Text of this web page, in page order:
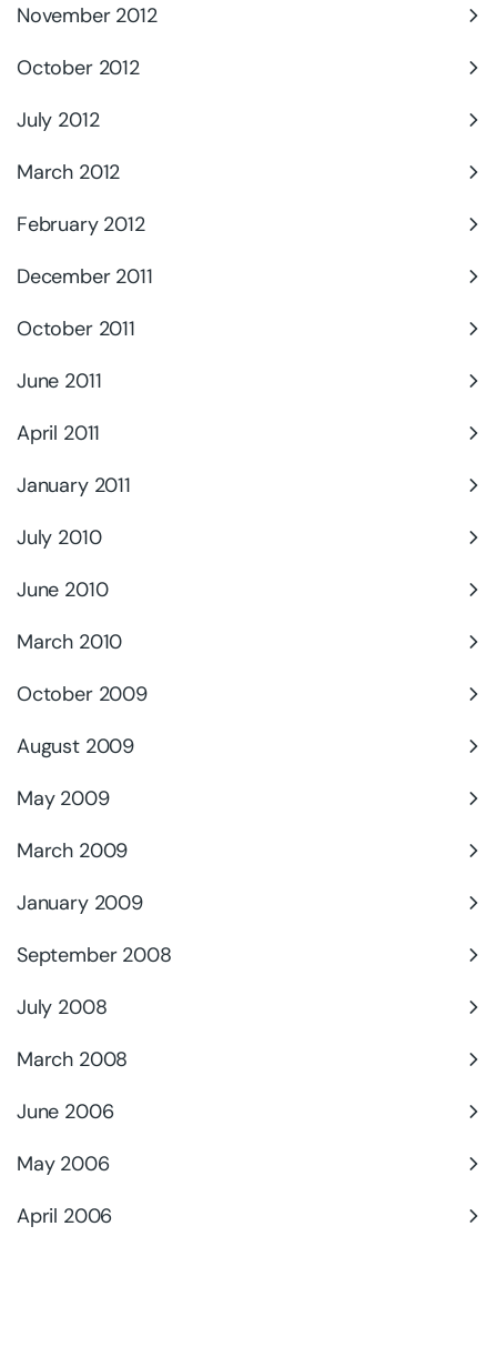
November 2012
October 2012
July 2012
March 2012
February 2012
December 2011
October 2011
June 2011
April 2011
January 2011
July 2010
June 2010
March 2010
October 2009
August 2009
May 2009
March 2009
January 2009
September 2008
July 2008
March 2008
June 2006
May 2006
April 2006